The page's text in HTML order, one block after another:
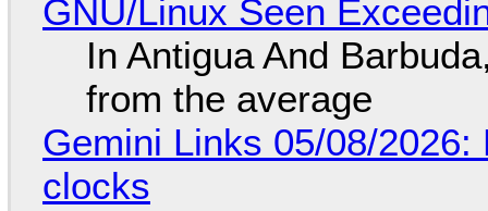
GNU/Linux Seen
In Antigua And
from the average
Gemini Links 05/08/
clocks